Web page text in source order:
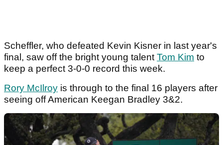
Scheffler, who defeated Kevin Kisner in last year's
final, saw off the bright young talentTom Kim to
keep a perfect 3-0-0 record this week.
Rory McIlroy is through to the final 16 players after
seeing off American Keegan Bradley 3&2.